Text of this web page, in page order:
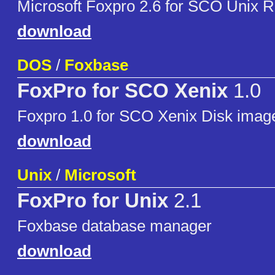
Microsoft Foxpro 2.6 for SCO Unix
download
DOS / Foxbase
FoxPro for SCO Xenix 1.0
Foxpro 1.0 for SCO Xenix Disk
download
Unix / Microsoft
FoxPro for Unix 2.1
Foxbase database manager
download